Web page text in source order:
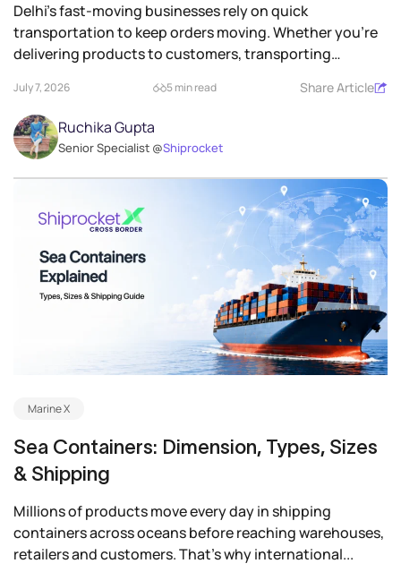
Delhi’s fast-moving businesses rely on quick
transportation to keep orders moving. Whether you’re
delivering products to customers, transporting
July 7, 2026 5 min read Share Article
Ruchika Gupta
Senior Specialist @Shiprocket
Marine X
Sea Containers: Dimension, Types, Sizes
& Shipping
Millions of products move every day in shipping
containers across oceans before reaching warehouses,
retailers and customers. That’s why international...